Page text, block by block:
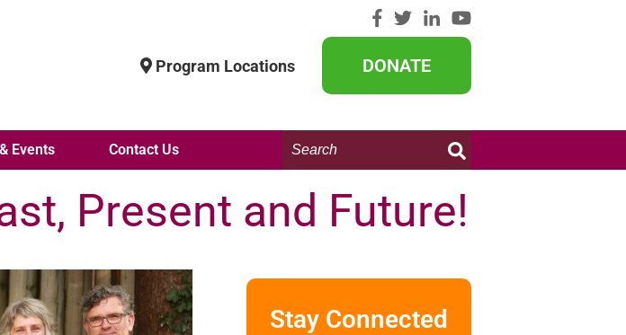
Program Locations DONATE
Events Contact Us
Search
this
website:
Present and Future!
Stay Connected